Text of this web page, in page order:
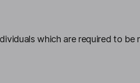
which are required to be